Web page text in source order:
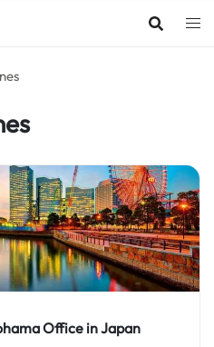
Office in Japan